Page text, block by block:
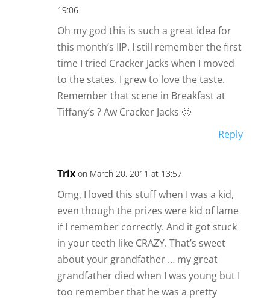
19:06
Oh my god this is such a great idea for
this month’s IIP. I still remember the first
time I tried Cracker Jacks when I moved
to the states. I grew to love the taste.
Remember that scene in Breakfast at
Tiffany’s ? Aw Cracker Jacks 🙂
Reply
Trix on March 20, 2011 at 13:57
Omg, I loved this stuff when I was a kid,
even though the prizes were kid of lame
if I remember correctly. And it got stuck
in your teeth like CRAZY. That’s sweet
about your grandfather … my great
grandfather died when I was young but I
too remember that he was a pretty